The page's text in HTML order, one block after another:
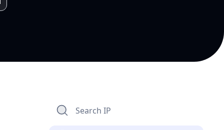
Search IP